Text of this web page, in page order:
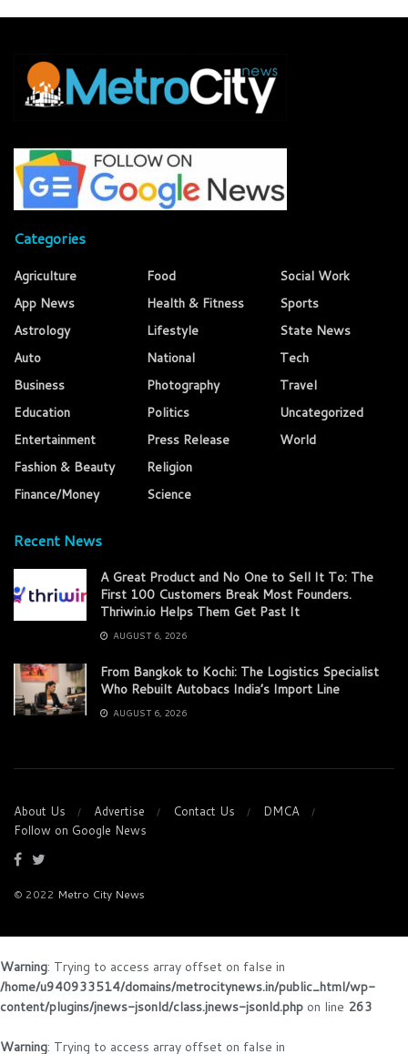
Categories
Agriculture
App News
Astrology
Auto
Business
Education
Entertainment
Fashion & Beauty
Finance/Money
Food
Health & Fitness
Lifestyle
National
Photography
Politics
Press Release
Religion
Science
Social Work
Sports
State News
Tech
Travel
Uncategorized
World
Recent News
A Great Product and No One to Sell It To: The
First 100 Customers Break Most Founders.
Thriwin.io Helps Them Get Past It
AUGUST 6, 2026
From Bangkok to Kochi: The Logistics Specialist
Who Rebuilt Autobacs India’s Import Line
AUGUST 6, 2026
About Us Advertise Contact Us
DMCA
Follow on Google News
© 2022 Metro City News
Warning: Trying to access array offset on false in
/home/u940933514/domains/metrocitynews.in/public_html/wp-
content/plugins/jnews-jsonld/class.jnews-jsonld.php on line 263
Warning: Trying to access array offset on false in